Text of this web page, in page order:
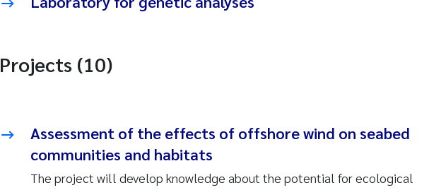
Projects (10)
Assessment of the effects of offshore wind on seabed
communities and habitats
The project will develop knowledge about the potential for ecological